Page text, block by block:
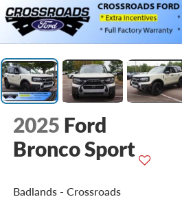
2025 Ford
Bronco Sport
Badlands - Crossroads